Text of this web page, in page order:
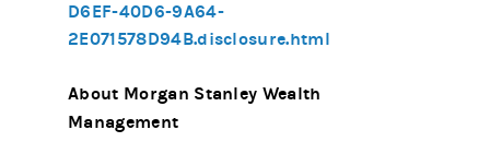
D6EF-40D6-9A64-
2E071578D94B.disclosure.html
About Morgan Stanley Wealth
Management